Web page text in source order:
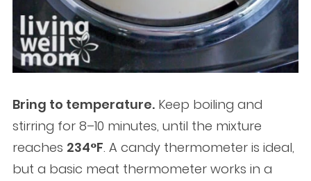
Bring to temperature.Keep boiling and
stirring for 8–10 minutes, until the mixture
reaches 234°F. A candy thermometer is ideal,
but a basic meat thermometer works in a